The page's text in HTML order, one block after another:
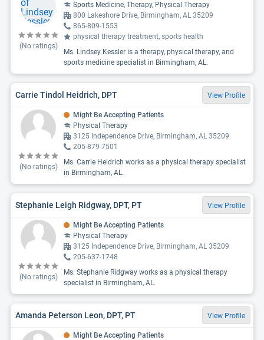
(No ratings)
Sports Medicine, Therapy, Physical Therapy
800 Lakeshore Drive, Birmingham, AL 35209
865-809-1553
physical therapy treatment, sports health
Ms. Lindsey Kessler is a therapy, physical therapy, and
sports medicine specialist in Birmingham, AL.
Carrie Tindol Heidrich, DPT View Profile
(No ratings)
Might Be Accepting Patients
Physical Therapy
3125 Independence Drive, Birmingham, AL 35209
205-879-7501
Ms. Carrie Heidrich works as a physical therapy specialist
in Birmingham, AL.
Stephanie Leigh Ridgway, DPT, PT View Profile
(No ratings)
Might Be Accepting Patients
Physical Therapy
3125 Independence Drive, Birmingham, AL 35209
205-637-1748
Ms. Stephanie Ridgway works as a physical therapy
specialist in Birmingham, AL.
Amanda Peterson Leon, DPT, PT View Profile
Might Be Accepting Patients